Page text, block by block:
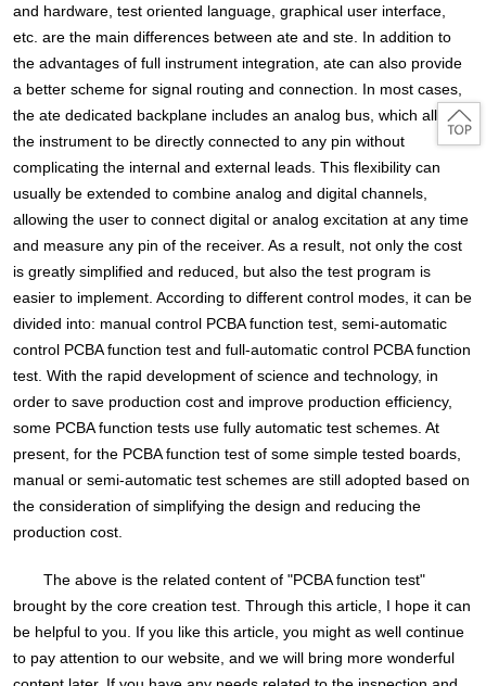
and hardware, test oriented language, graphical user interface,
etc. are the main differences between ate and ste. In addition to
the advantages of full instrument integration, ate can also provide
a better scheme for signal routing and connection. In most cases,
the ate dedicated backplane includes an analog bus, which allows
the instrument to be directly connected to any pin without
complicating the internal and external leads. This flexibility can
usually be extended to combine analog and digital channels,
allowing the user to connect digital or analog excitation at any time
and measure any pin of the receiver. As a result, not only the cost
is greatly simplified and reduced, but also the test program is
easier to implement. According to different control modes, it can be
divided into: manual control PCBA function test, semi-automatic
control PCBA function test and full-automatic control PCBA function
test. With the rapid development of science and technology, in
order to save production cost and improve production efficiency,
some PCBA function tests use fully automatic test schemes. At
present, for the PCBA function test of some simple tested boards,
manual or semi-automatic test schemes are still adopted based on
the consideration of simplifying the design and reducing the
production cost.
The above is the related content of "PCBA function test"
brought by the core creation test. Through this article, I hope it can
be helpful to you. If you like this article, you might as well continue
to pay attention to our website, and we will bring more wonderful